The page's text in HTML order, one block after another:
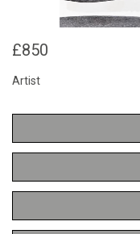
£850
Artist